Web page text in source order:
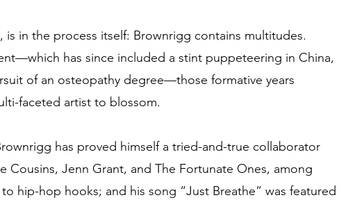
is in the process itself: Brownrigg contains multitudes.
has since included a stint puppeteering in China,
of an osteopathy degree—those formative years
faceted artist to blossom.
has proved himself a tried-and-true collaborator
Cousins, Jenn Grant, and The Fortunate Ones, among
hip-hop hooks; and his song “Just Breathe” was featured